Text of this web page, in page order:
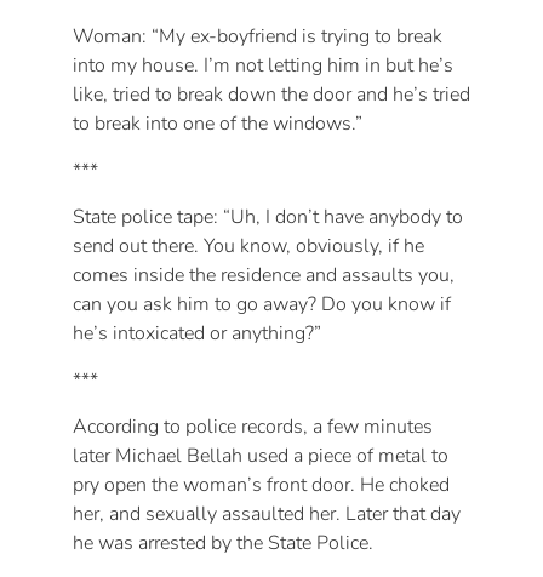
Woman: “My ex-boyfriend is trying to break
into my house. I’m not letting him in but he’s
like, tried to break down the door and he’s tried
to break into one of the windows.”
***
State police tape: “Uh, I don’t have anybody to
send out there. You know, obviously, if he
comes inside the residence and assaults you,
can you ask him to go away? Do you know if
he’s intoxicated or anything?”
***
According to police records, a few minutes
later Michael Bellah used a piece of metal to
pry open the woman’s front door. He choked
her, and sexually assaulted her. Later that day
he was arrested by the State Police.